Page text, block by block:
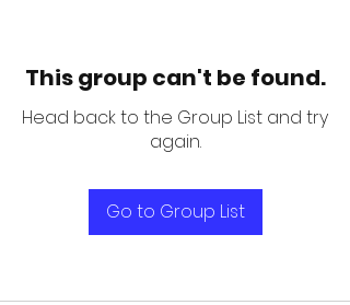
This group can't be found.
Head back to the Group List and try
again.
Go to Group List